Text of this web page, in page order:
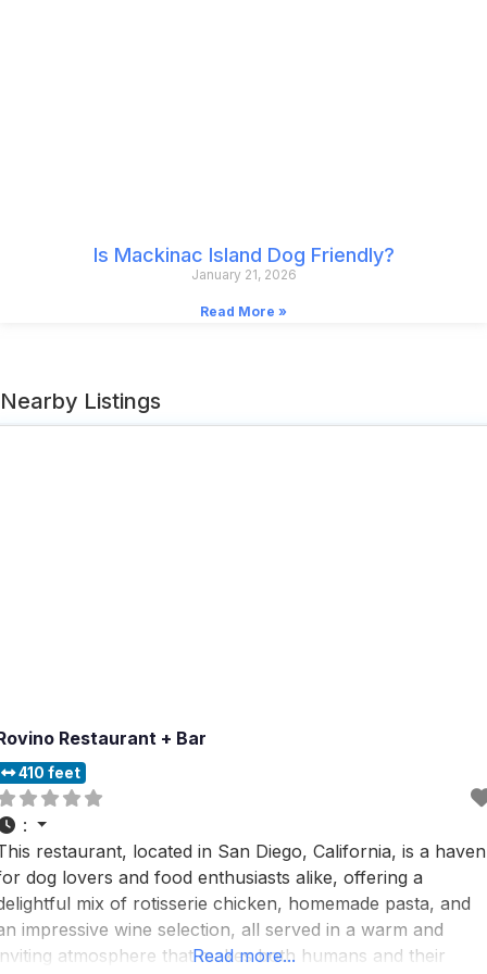
Is Mackinac Island Dog Friendly?
January 21, 2026
Read More »
Nearby Listings
Restaurant + Bar
410 feet
:
restaurant, located in San Diego, California, is a haven
dog lovers and food enthusiasts alike, offering a
mix of rotisserie chicken, homemade pasta, and
impressive wine selection, all served in a warm and
atmosphere that makes both humans and their
Read more...